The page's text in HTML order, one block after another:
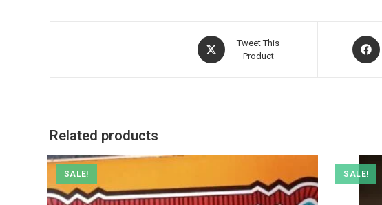
Opens
in
Tweet This
Product
Opens
in
Related products
SALE! SALE!